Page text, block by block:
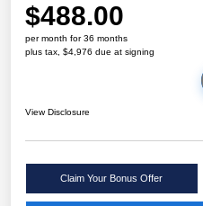
$488.00
per month for 36 months
plus tax, $4,976 due at signing
View Disclosure
Claim Your Bonus Offer